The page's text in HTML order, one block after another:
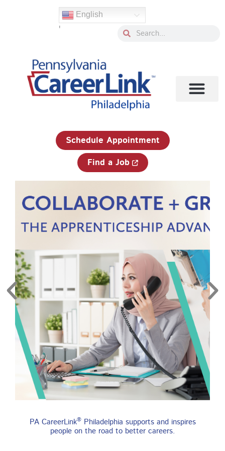
English
' SearchSearch
Schedule Appointment
Find a Job
Find an Apprenticeship
Program
PA CareerLink®Philadelphia supports and inspires
people on the road to better careers.